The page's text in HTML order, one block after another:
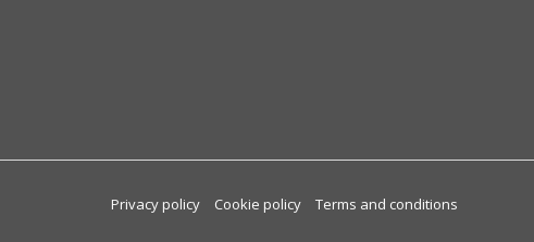
Privacy policy Cookie policy Terms and conditions